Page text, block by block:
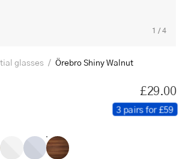
1 /4
glasses / Örebro Shiny Walnut
£29.00
3 pairs for £59
ÖrebroÖrebroÖrebro